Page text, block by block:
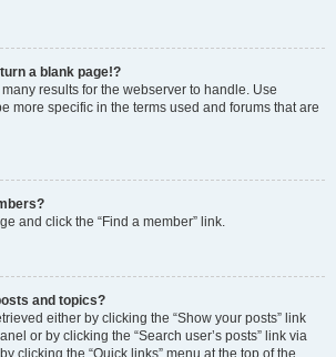
a blank page!?
results for the webserver to handle. Use
more specific in the terms used and forums that are
and click the “Find a member” link.
and topics?
either by clicking the “Show your posts” link
or by clicking the “Search user’s posts” link via
clicking the “Quick links” menu at the top of the